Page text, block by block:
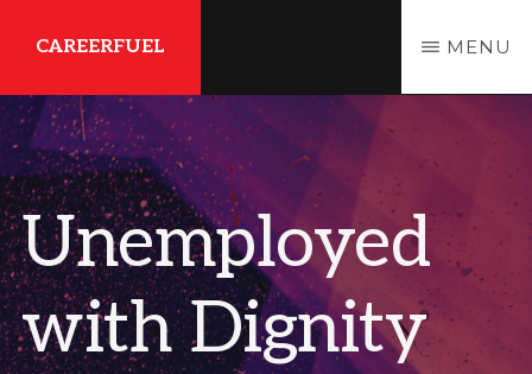
main
content
primary
sidebar
CAREERFUEL
What
You
Need...To
Get
Where
You
Want
MENU
Unemployed
with Dignity